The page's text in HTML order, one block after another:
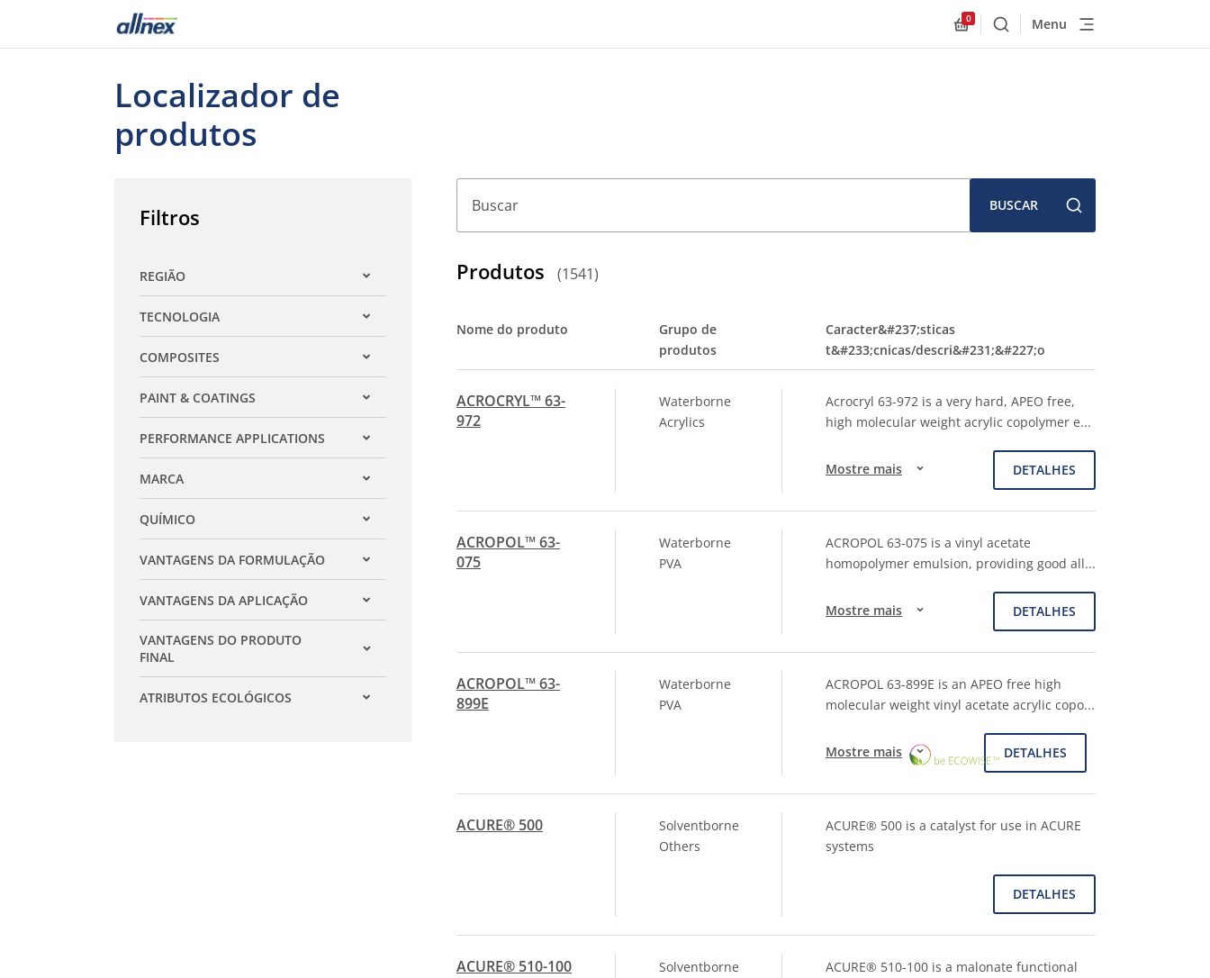
Allnex.GeneralResources.Cart
0
BuscarMenu
Localizador de
produtos
Filtros
REGIÃO
Expandir filtro
TECNOLOGIA
Expandir filtro
COMPOSITES
Expandir filtro
PAINT & COATINGS
Expandir filtro
PERFORMANCE APPLICATIONS
Expandir filtro
MARCA
Expandir filtro
QUÍMICO
Expandir filtro
VANTAGENS DA FORMULAÇÃO
Expandir filtro
VANTAGENS DA APLICAÇÃO
Expandir filtro
VANTAGENS DO PRODUTO
FINAL
Expandir filtro
ATRIBUTOS ECOLÓGICOS
Expandir filtro
BUSCAR
Produtos (1541)
Nome do produto
Grupo de
produtos
Caracter&#237;sticas
t&#233;cnicas/descri&#231;&#227;o
ACROCRYL™ 63-
972
Waterborne
Acrylics
Acrocryl 63-972 is a very hard, APEO free,
high molecular weight acrylic copolymer e...
Mostre mais DETALHES
ACROPOL™ 63-
075
Waterborne
PVA
ACROPOL 63-075 is a vinyl acetate
homopolymer emulsion, providing good all...
Mostre mais DETALHES
ACROPOL™ 63-
899E
Waterborne
PVA
ACROPOL 63-899E is an APEO free high
molecular weight vinyl acetate acrylic copo...
Mostre mais DETALHES
ECOWISE™
CHOICE
ACURE® 500
Solventborne
Others
ACURE® 500 is a catalyst for use in ACURE
systems
DETALHES
ACURE® 510-100
Solventborne
ACURE® 510-100 is a malonate functional